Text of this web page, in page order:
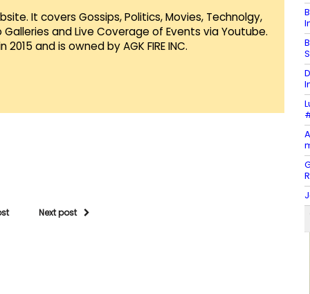
It covers Gossips, Politics, Movies, Technolgy,
and Live Coverage of Events via Youtube.
and is owned by AGK FIRE INC.
Next post